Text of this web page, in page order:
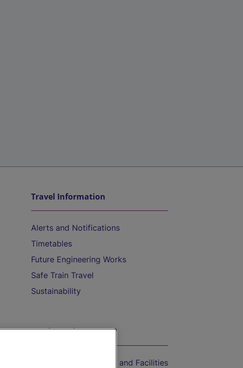
Travel Information
Alerts and Notifications
Timetables
Future Engineering Works
Safe Train Travel
Sustainability
On the Train
Accessible Train Travel and Facilities